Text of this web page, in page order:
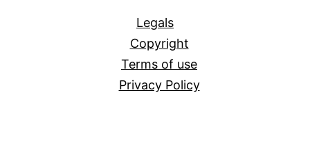
Legals
Copyright
Terms of use
Privacy Policy